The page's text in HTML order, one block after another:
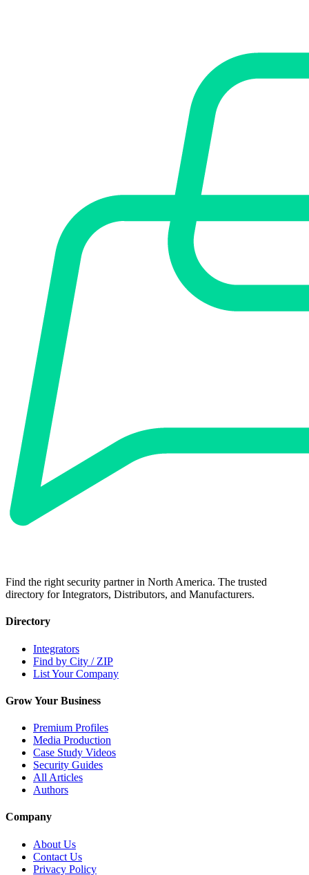
Find the right security partner in North America. The trusted
directory for Integrators, Distributors, and Manufacturers.
Directory
Integrators
Find by City / ZIP
List Your Company
Grow Your Business
Premium Profiles
Media Production
Case Study Videos
Security Guides
All Articles
Authors
Company
About Us
Contact Us
Privacy Policy